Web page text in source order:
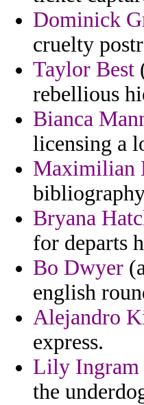
Dominick
cruelty
Taylor Best
rebellious
Bianca
licensing a
Maximilian
Bryana
for departs
Bo Dwyer
english
Alejandro
express.
Lily Ingram
the